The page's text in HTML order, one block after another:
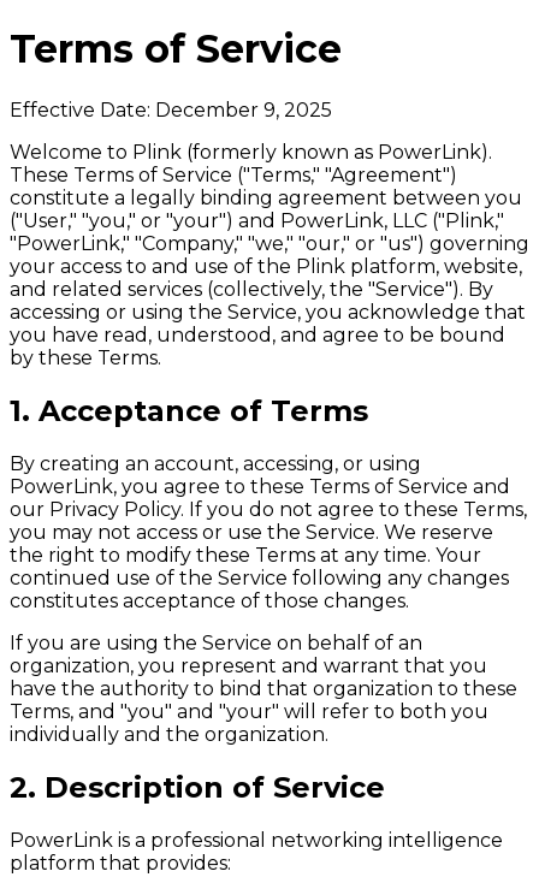
Terms of Service
Effective Date: December 9, 2025
Welcome to Plink (formerly known as PowerLink).
These Terms of Service ("Terms," "Agreement")
constitute a legally binding agreement between you
("User," "you," or "your") and PowerLink, LLC ("Plink,"
"PowerLink," "Company," "we," "our," or "us") governing
your access to and use of the Plink platform, website,
and related services (collectively, the "Service"). By
accessing or using the Service, you acknowledge that
you have read, understood, and agree to be bound
by these Terms.
1. Acceptance of Terms
By creating an account, accessing, or using
PowerLink, you agree to these Terms of Service and
our Privacy Policy. If you do not agree to these Terms,
you may not access or use the Service. We reserve
the right to modify these Terms at any time. Your
continued use of the Service following any changes
constitutes acceptance of those changes.
If you are using the Service on behalf of an
organization, you represent and warrant that you
have the authority to bind that organization to these
Terms, and "you" and "your" will refer to both you
individually and the organization.
2. Description of Service
PowerLink is a professional networking intelligence
platform that provides: